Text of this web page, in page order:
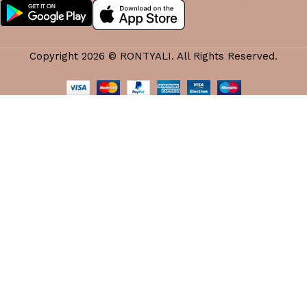
Copyright 2026 © RONTYALI. All Rights Reserved.